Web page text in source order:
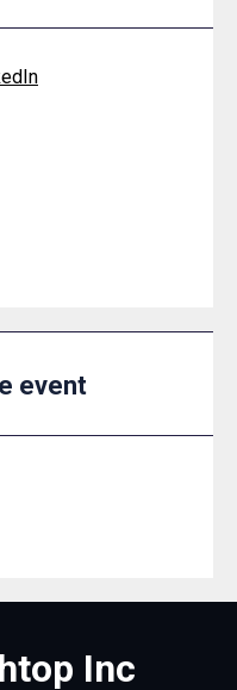
event
Inc